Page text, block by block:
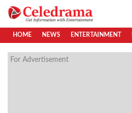
HOME NEWS ENTERTAINMENT
For Advertisement